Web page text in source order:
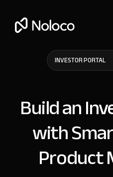
INVESTOR PORTAL
Build an
with
Product